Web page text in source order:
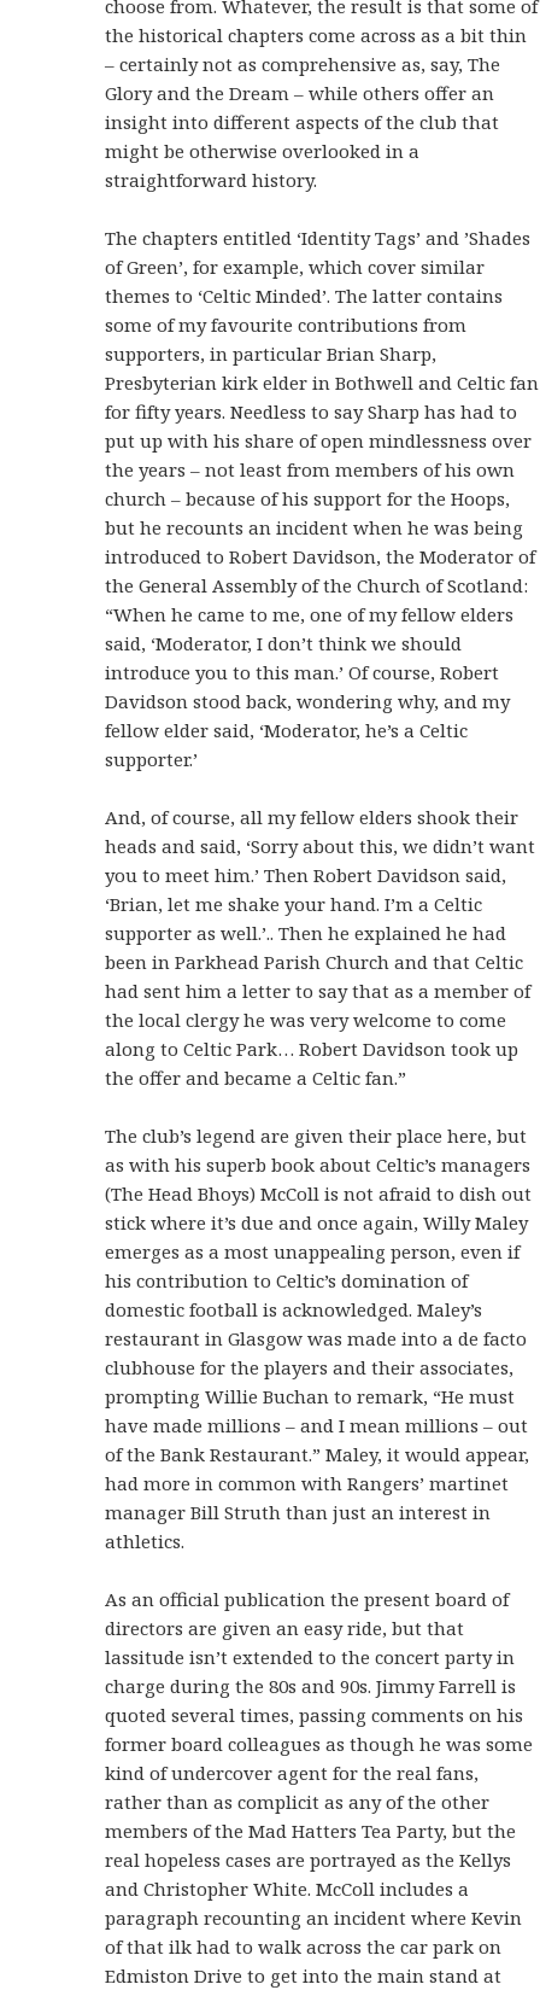
choose from. Whatever, the result is that some of
the historical chapters come across as a bit thin
– certainly not as comprehensive as, say, The
Glory and the Dream – while others offer an
insight into different aspects of the club that
might be otherwise overlooked in a
straightforward history.
The chapters entitled ‘Identity Tags’ and ’Shades
of Green’, for example, which cover similar
themes to ‘Celtic Minded’. The latter contains
some of my favourite contributions from
supporters, in particular Brian Sharp,
Presbyterian kirk elder in Bothwell and Celtic fan
for fifty years. Needless to say Sharp has had to
put up with his share of open mindlessness over
the years – not least from members of his own
church – because of his support for the Hoops,
but he recounts an incident when he was being
introduced to Robert Davidson, the Moderator of
the General Assembly of the Church of Scotland:
“When he came to me, one of my fellow elders
said, ‘Moderator, I don’t think we should
introduce you to this man.’ Of course, Robert
Davidson stood back, wondering why, and my
fellow elder said, ‘Moderator, he’s a Celtic
supporter.’
And, of course, all my fellow elders shook their
heads and said, ‘Sorry about this, we didn’t want
you to meet him.’ Then Robert Davidson said,
‘Brian, let me shake your hand. I’m a Celtic
supporter as well.’.. Then he explained he had
been in Parkhead Parish Church and that Celtic
had sent him a letter to say that as a member of
the local clergy he was very welcome to come
along to Celtic Park… Robert Davidson took up
the offer and became a Celtic fan.”
The club’s legend are given their place here, but
as with his superb book about Celtic’s managers
(The Head Bhoys) McColl is not afraid to dish out
stick where it’s due and once again, Willy Maley
emerges as a most unappealing person, even if
his contribution to Celtic’s domination of
domestic football is acknowledged. Maley’s
restaurant in Glasgow was made into a de facto
clubhouse for the players and their associates,
prompting Willie Buchan to remark, “He must
have made millions – and I mean millions – out
of the Bank Restaurant.” Maley, it would appear,
had more in common with Rangers’ martinet
manager Bill Struth than just an interest in
athletics.
As an official publication the present board of
directors are given an easy ride, but that
lassitude isn’t extended to the concert party in
charge during the 80s and 90s. Jimmy Farrell is
quoted several times, passing comments on his
former board colleagues as though he was some
kind of undercover agent for the real fans,
rather than as complicit as any of the other
members of the Mad Hatters Tea Party, but the
real hopeless cases are portrayed as the Kellys
and Christopher White. McColl includes a
paragraph recounting an incident where Kevin
of that ilk had to walk across the car park on
Edmiston Drive to get into the main stand at